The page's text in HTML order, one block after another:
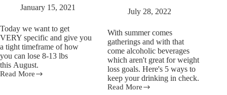
January 15, 2021
Today we want to get
VERY specific and give you
a tight timeframe of how
you can lose 8-13 lbs
this August.
Read More
How
July 28, 2022
With summer comes
gatherings and with that
come alcoholic beverages
which aren't great for weight
loss goals. Here's 5 ways to
keep your drinking in check.
Read More
5